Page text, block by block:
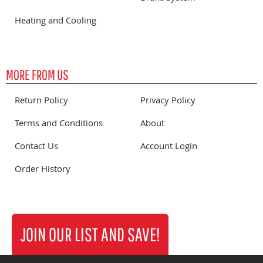
Heating and Cooling
MORE FROM US
Return Policy
Privacy Policy
Terms and Conditions
About
Contact Us
Account Login
Order History
JOIN OUR LIST AND SAVE!